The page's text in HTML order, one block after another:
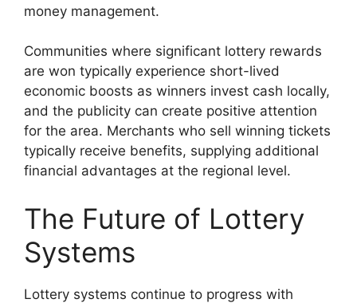
money management.
Communities where significant lottery rewards
are won typically experience short-lived
economic boosts as winners invest cash locally,
and the publicity can create positive attention
for the area. Merchants who sell winning tickets
typically receive benefits, supplying additional
financial advantages at the regional level.
The Future of Lottery
Systems
Lottery systems continue to progress with